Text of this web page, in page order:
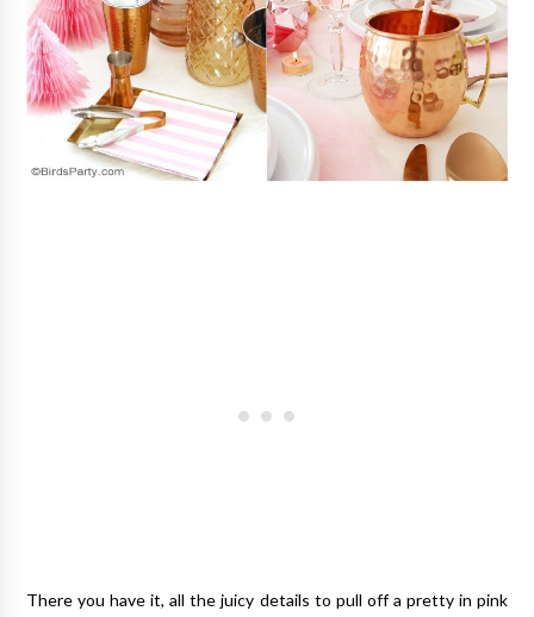
There you have it, all the juicy details to pull off a pretty in pink